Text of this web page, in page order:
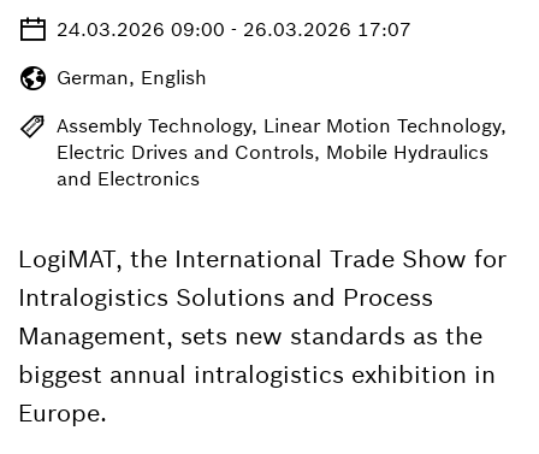
24.03.2026 09:00 - 26.03.2026 17:07
German, English
Assembly Technology, Linear Motion Technology,
Electric Drives and Controls, Mobile Hydraulics
and Electronics
LogiMAT, the International Trade Show for
Intralogistics Solutions and Process
Management, sets new standards as the
biggest annual intralogistics exhibition in
Europe.